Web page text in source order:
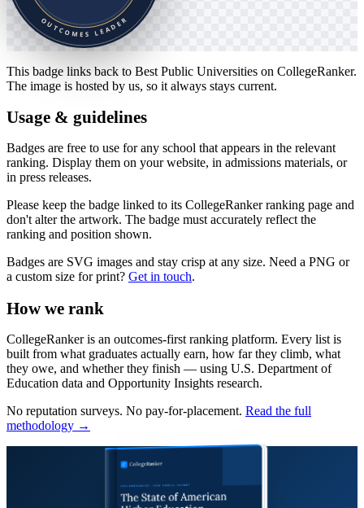
This badge links back to Best Public Universities on CollegeRanker.
The image is hosted by us, so it always stays current.
Usage & guidelines
Badges are free to use for any school that appears in the relevant
ranking. Display them on your website, in admissions materials, or
in press releases.
Please keep the badge linked to its CollegeRanker ranking page and
don't alter the artwork. The badge must accurately reflect the
ranking and position shown.
Badges are SVG images and stay crisp at any size. Need a PNG or
a custom size for print? Get in touch.
How we rank
CollegeRanker is an outcomes-first ranking platform. Every list is
built from what graduates actually earn, how far they climb, what
they owe, and whether they finish — using U.S. Department of
Education data and Opportunity Insights research.
No reputation surveys. No pay-for-placement. Read the full
methodology →